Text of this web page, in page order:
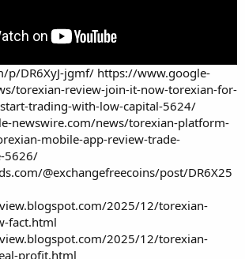
DR6XyJ-jgmf/ https://www.google-
torexian-review-join-it-now-torexian-for-
trading-with-low-capital-5624/
newswire.com/news/torexian-platform-
mobile-app-review-trade-
5626/
@exchangefreecoins/post/DR6X25
2025/12/torexian-
fact.html
2025/12/torexian-
profit.html